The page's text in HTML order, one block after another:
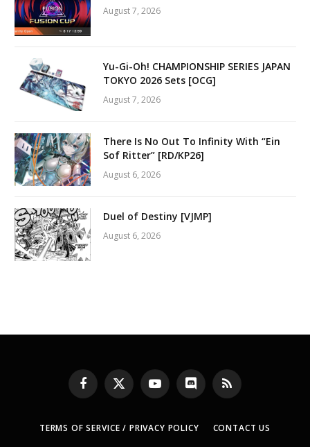
August 7, 2026
Yu-Gi-Oh! CHAMPIONSHIP SERIES JAPAN
TOKYO 2026 Sets [OCG]
August 7, 2026
There Is No Out To Infinity With “Ein
Sof Ritter” [RD/KP26]
August 6, 2026
Duel of Destiny [VJMP]
August 6, 2026
Facebook
X
(Twitter)
YouTubeDiscord RSS
TERMS OF SERVICE / PRIVACY POLICY CONTACT US